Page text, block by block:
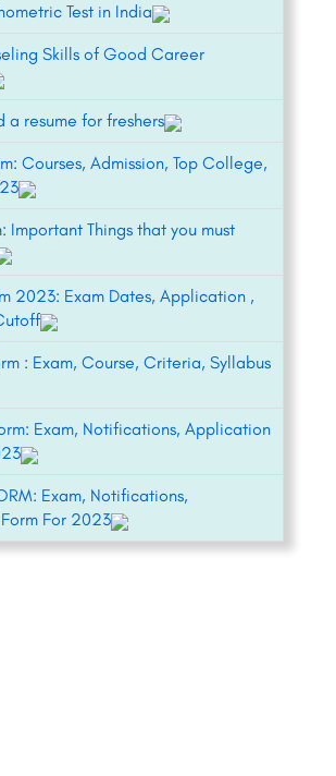
Test in India
Skills of Good Career
a resume for freshers
Courses, Admission, Top College,
Important Things that you must
2023: Exam Dates, Application ,
: Exam, Course, Criteria, Syllabus
Exam, Notifications, Application
Exam, Notifications,
For 2023